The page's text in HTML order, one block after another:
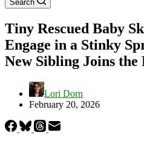
Search
Tiny Rescued Baby
Engage in a Stinky
New Sibling Joins the
Lori Dorn
February 20, 2026